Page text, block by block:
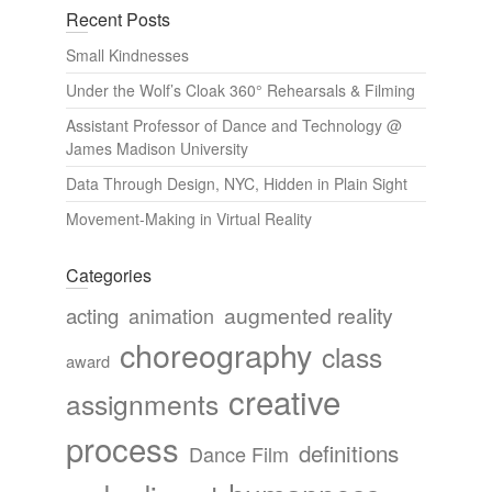
Recent Posts
Small Kindnesses
Under the Wolf’s Cloak 360° Rehearsals & Filming
Assistant Professor of Dance and Technology @
James Madison University
Data Through Design, NYC, Hidden in Plain Sight
Movement-Making in Virtual Reality
Categories
acting animation augmented reality
award choreography class
assignments creative
process Dance Film definitions